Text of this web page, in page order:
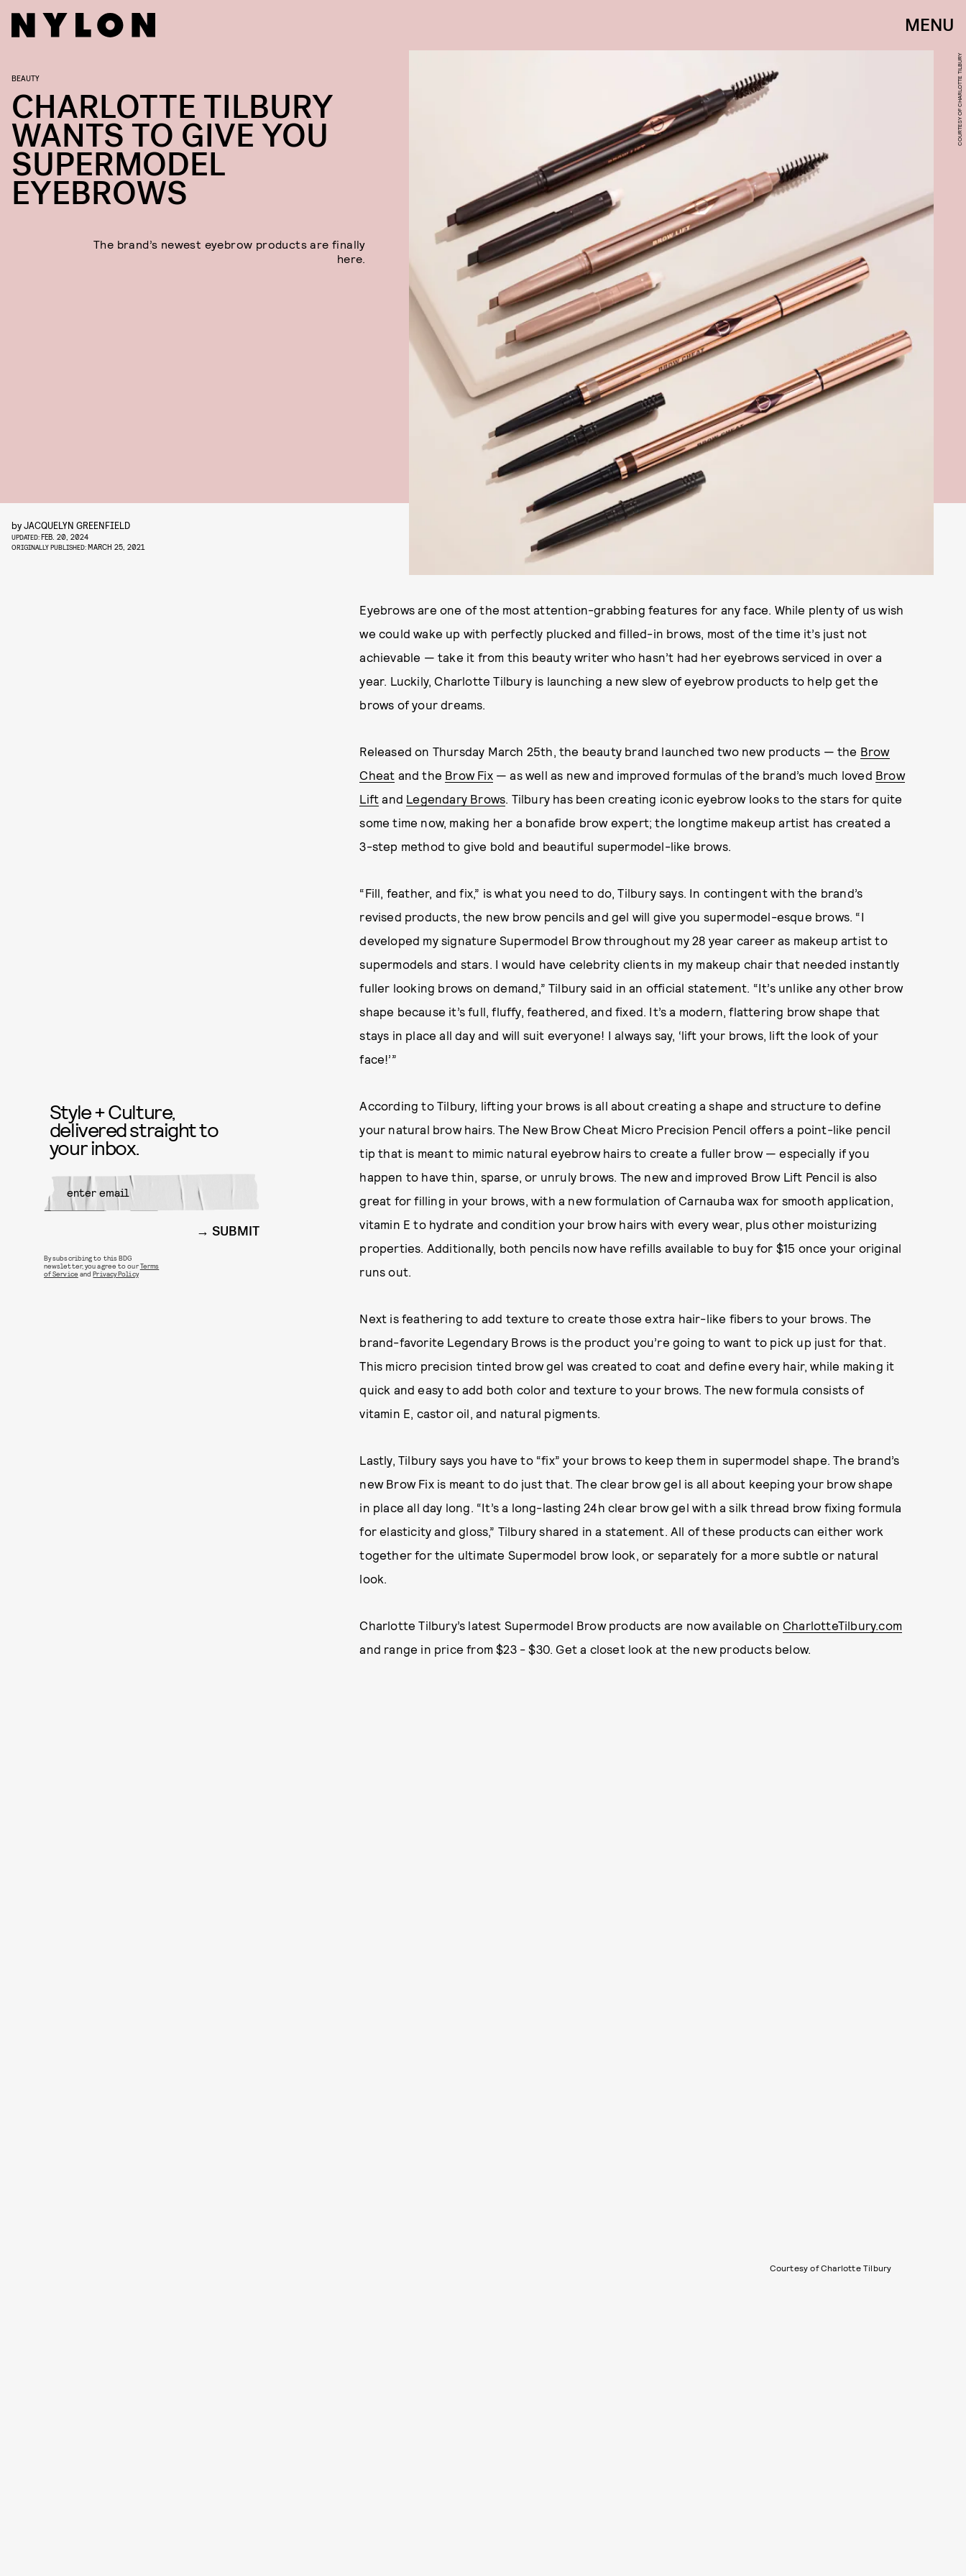
MENU
COURTESY OF CHARLOTTE TILBURY
BEAUTY
CHARLOTTE TILBURY
WANTS TO GIVE YOU
SUPERMODEL
EYEBROWS
The brand’s newest eyebrow products are finally
here.
byJACQUELYN GREENFIELD
UPDATED:FEB. 20, 2024
ORIGINALLY PUBLISHED:MARCH 25, 2021
Eyebrows are one of the most attention-grabbing features for any face. While plenty of us wish
we could wake up with perfectly plucked and filled-in brows, most of the time it’s just not
achievable — take it from this beauty writer who hasn’t had her eyebrows serviced in over a
year. Luckily, Charlotte Tilbury is launching a new slew of eyebrow products to help get the
brows of your dreams.
Released on Thursday March 25th, the beauty brand launched two new products — the Brow
Cheat and the Brow Fix— as well as new and improved formulas of the brand’s much loved Brow
Lift and Legendary Brows. Tilbury has been creating iconic eyebrow looks to the stars for quite
some time now, making her a bonafide brow expert; the longtime makeup artist has created a
3-step method to give bold and beautiful supermodel-like brows.
“Fill, feather, and fix,” is what you need to do, Tilbury says. In contingent with the brand’s
revised products, the new brow pencils and gel will give you supermodel-esque brows. “I
developed my signature Supermodel Brow throughout my 28 year career as makeup artist to
supermodels and stars. I would have celebrity clients in my makeup chair that needed instantly
fuller looking brows on demand,” Tilbury said in an official statement. “It’s unlike any other brow
shape because it’s full, fluffy, feathered, and fixed. It’s a modern, flattering brow shape that
stays in place all day and will suit everyone! I always say, ‘lift your brows, lift the look of your
face!’”
According to Tilbury, lifting your brows is all about creating a shape and structure to define
your natural brow hairs. The New Brow Cheat Micro Precision Pencil offers a point-like pencil
tip that is meant to mimic natural eyebrow hairs to create a fuller brow — especially if you
happen to have thin, sparse, or unruly brows. The new and improved Brow Lift Pencil is also
great for filling in your brows, with a new formulation of Carnauba wax for smooth application,
vitamin E to hydrate and condition your brow hairs with every wear, plus other moisturizing
properties. Additionally, both pencils now have refills available to buy for $15 once your original
runs out.
Next is feathering to add texture to create those extra hair-like fibers to your brows. The
brand-favorite Legendary Brows is the product you’re going to want to pick up just for that.
This micro precision tinted brow gel was created to coat and define every hair, while making it
quick and easy to add both color and texture to your brows. The new formula consists of
vitamin E, castor oil, and natural pigments.
Lastly, Tilbury says you have to “fix” your brows to keep them in supermodel shape. The brand’s
new Brow Fix is meant to do just that. The clear brow gel is all about keeping your brow shape
in place all day long. “It’s a long-lasting 24h clear brow gel with a silk thread brow fixing formula
for elasticity and gloss,” Tilbury shared in a statement. All of these products can either work
together for the ultimate Supermodel brow look, or separately for a more subtle or natural
look.
Charlotte Tilbury’s latest Supermodel Brow products are now available on CharlotteTilbury.com
and range in price from $23 - $30. Get a closet look at the new products below.
Courtesy of Charlotte Tilbury
Style + Culture,
delivered straight to
your inbox.
SUBMIT
By subscribing to this BDG
newsletter, you agree to ourTerms
of Service andPrivacy Policy